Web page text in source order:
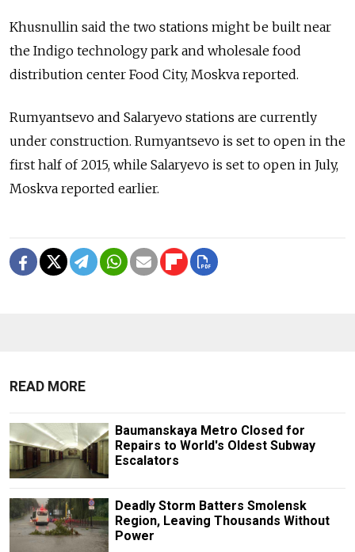
Khusnullin said the two stations might be built near
the Indigo technology park and wholesale food
distribution center Food City, Moskva reported.
Rumyantsevo and Salaryevo stations are currently
under construction. Rumyantsevo is set to open in the
first half of 2015, while Salaryevo is set to open in July,
Moskva reported earlier.
READ MORE
Baumanskaya Metro Closed for
Repairs to World's Oldest Subway
Escalators
Deadly Storm Batters Smolensk
Region, Leaving Thousands Without
Power